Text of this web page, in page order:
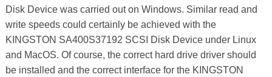
Disk Device was carried out on Windows. Similar read and
write speeds could certainly be achieved with the
KINGSTON SA400S37192 SCSI Disk Device under Linux
and MacOS. Of course, the correct hard drive driver should
be installed and the correct interface for the KINGSTON